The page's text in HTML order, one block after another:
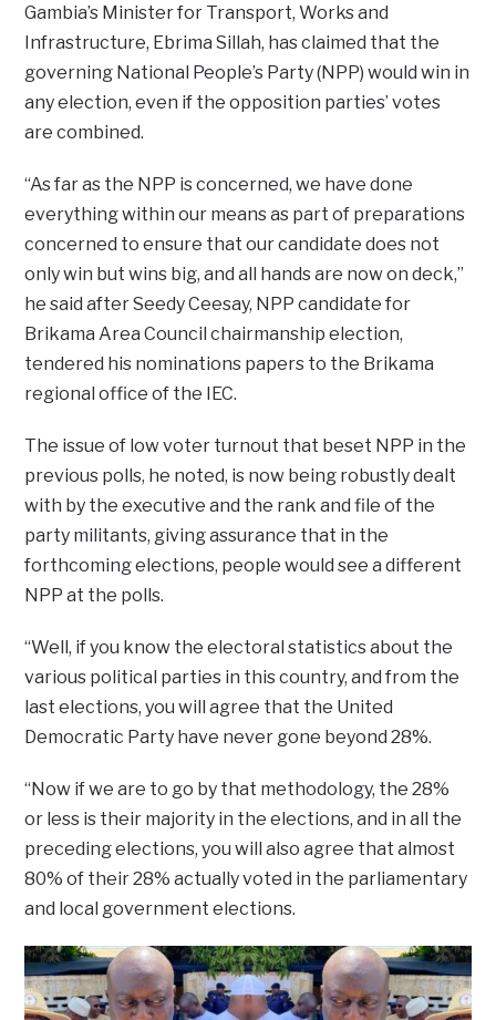
Gambia’s Minister for Transport, Works and
Infrastructure, Ebrima Sillah, has claimed that the
governing National People’s Party (NPP) would win in
any election, even if the opposition parties’ votes
are combined.
“As far as the NPP is concerned, we have done
everything within our means as part of preparations
concerned to ensure that our candidate does not
only win but wins big, and all hands are now on deck,”
he said after Seedy Ceesay, NPP candidate for
Brikama Area Council chairmanship election,
tendered his nominations papers to the Brikama
regional office of the IEC.
The issue of low voter turnout that beset NPP in the
previous polls, he noted, is now being robustly dealt
with by the executive and the rank and file of the
party militants, giving assurance that in the
forthcoming elections, people would see a different
NPP at the polls.
“Well, if you know the electoral statistics about the
various political parties in this country, and from the
last elections, you will agree that the United
Democratic Party have never gone beyond 28%.
“Now if we are to go by that methodology, the 28%
or less is their majority in the elections, and in all the
preceding elections, you will also agree that almost
80% of their 28% actually voted in the parliamentary
and local government elections.